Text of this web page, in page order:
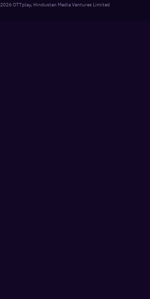
2026OTTplay, Hindustan Media Ventures Limited